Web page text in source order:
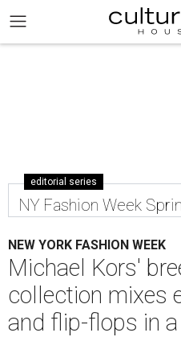
editorial series
NY Fashion Week
NEW YORK FASHION WEEK
Michael Kors'
collection mixes
and flip-flops in